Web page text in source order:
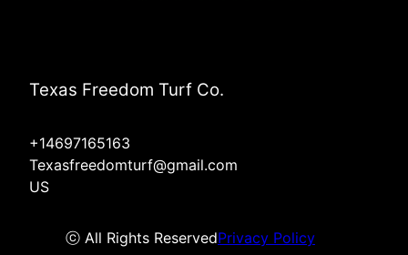
Texas Freedom Turf Co.
+14697165163
Texasfreedomturf@gmail.com
US
ⓒ All Rights ReservedPrivacy Policy